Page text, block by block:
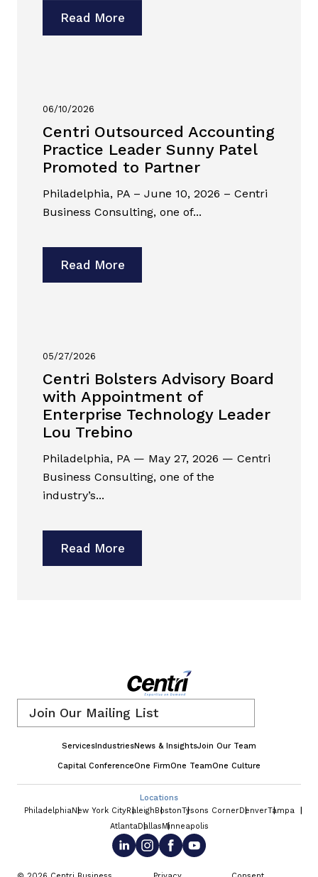
Read More
06/10/2026
Centri Outsourced Accounting
Practice Leader Sunny Patel
Promoted to Partner
Philadelphia, PA – June 10, 2026 – Centri
Business Consulting, one of...
Read More
05/27/2026
Centri Bolsters Advisory Board
with Appointment of
Enterprise Technology Leader
Lou Trebino
Philadelphia, PA — May 27, 2026 — Centri
Business Consulting, one of the
industry’s...
Read More
ServicesIndustriesNews & InsightsJoin Our Team
Capital ConferenceOne FirmOne TeamOne Culture
Locations
PhiladelphiaNew York CityRaleighBostonTysons CornerDenverTampa
AtlantaDallasMinneapolis